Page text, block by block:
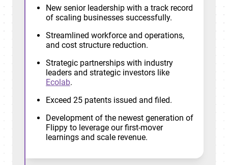
New senior leadership with a track record
of scaling businesses successfully.
Streamlined workforce and operations,
and cost structure reduction.
Strategic partnerships with industry
leaders and strategic investors like
Ecolab.
Exceed 25 patents issued and filed.
Development of the newest generation of
Flippy to leverage our first-mover
learnings and scale revenue.